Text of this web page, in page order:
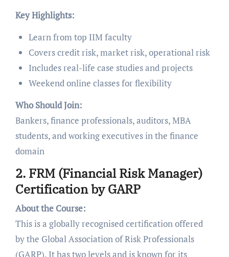
Key Highlights:
Learn from top IIM faculty
Covers credit risk, market risk, operational risk
Includes real-life case studies and projects
Weekend online classes for flexibility
Who Should Join:
Bankers, finance professionals, auditors, MBA
students, and working executives in the finance
domain
2. FRM (Financial Risk Manager)
Certification by GARP
About the Course:
This is a globally recognised certification offered
by the Global Association of Risk Professionals
(GARP). It has two levels and is known for its